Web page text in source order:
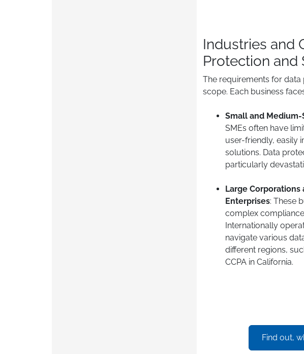
Industries and
Protection and
The requirements for
scope. Each business
Small and Medium-
SMEs often have
user-friendly, easily
solutions. Data
particularly
Large
Enterprises: These
complex
Internationally
navigate various
different regions,
CCPA in California.
Find out,